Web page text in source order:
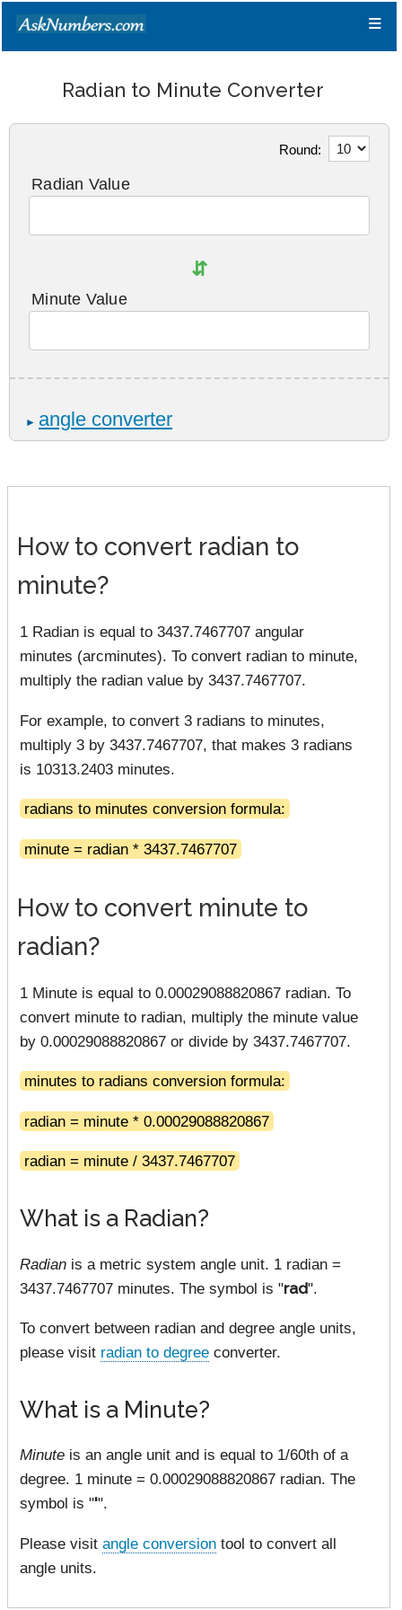
≡
Radian to Minute Converter
Round:
Radian Value
⇵
Minute Value
► angle converter
How to convert radian to
minute?
1 Radian is equal to 3437.7467707 angular
minutes (arcminutes). To convert radian to minute,
multiply the radian value by 3437.7467707.
For example, to convert 3 radians to minutes,
multiply 3 by 3437.7467707, that makes 3 radians
is 10313.2403 minutes.
radians to minutes conversion formula:
minute = radian * 3437.7467707
How to convert minute to
radian?
1 Minute is equal to 0.00029088820867 radian. To
convert minute to radian, multiply the minute value
by 0.00029088820867 or divide by 3437.7467707.
minutes to radians conversion formula:
radian = minute * 0.00029088820867
radian = minute / 3437.7467707
What is a Radian?
Radian is a metric system angle unit. 1 radian =
3437.7467707 minutes. The symbol is "rad".
To convert between radian and degree angle units,
please visit radian to degree converter.
What is a Minute?
Minute is an angle unit and is equal to 1/60th of a
degree. 1 minute = 0.00029088820867 radian. The
symbol is "'".
Please visit angle conversion tool to convert all
angle units.